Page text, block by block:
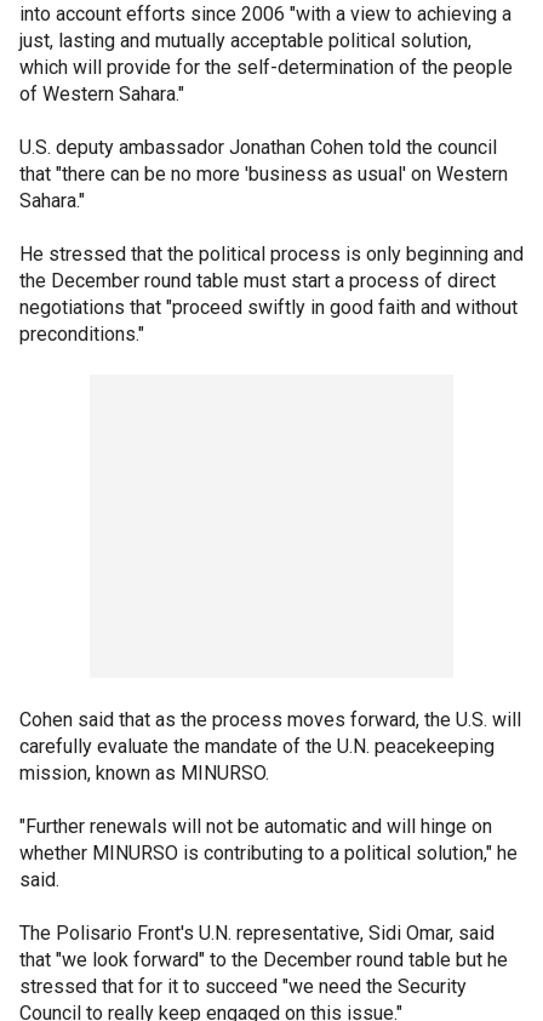
into account efforts since 2006 "with a view to achieving a
just, lasting and mutually acceptable political solution,
which will provide for the self-determination of the people
of Western Sahara."
U.S. deputy ambassador Jonathan Cohen told the council
that "there can be no more 'business as usual' on Western
Sahara."
He stressed that the political process is only beginning and
the December round table must start a process of direct
negotiations that "proceed swiftly in good faith and without
preconditions."
Cohen said that as the process moves forward, the U.S. will
carefully evaluate the mandate of the U.N. peacekeeping
mission, known as MINURSO.
"Further renewals will not be automatic and will hinge on
whether MINURSO is contributing to a political solution," he
said.
The Polisario Front's U.N. representative, Sidi Omar, said
that "we look forward" to the December round table but he
stressed that for it to succeed "we need the Security
Council to really keep engaged on this issue."